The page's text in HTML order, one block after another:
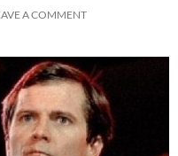
A COMMENT